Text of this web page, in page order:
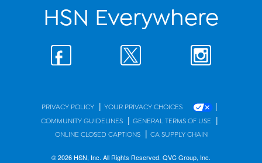
HSN Everywhere
PRIVACY POLICY | YOUR PRIVACY CHOICES |
COMMUNITY GUIDELINES | GENERAL TERMS OF USE |
ONLINE CLOSED CAPTIONS | CA SUPPLY CHAIN
© 2026 HSN, Inc. All Rights Reserved. QVC Group, Inc.